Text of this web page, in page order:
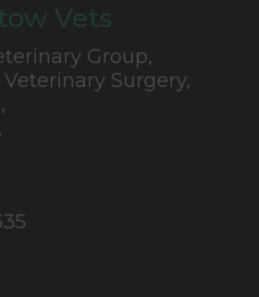
Vets
Group,
Surgery,